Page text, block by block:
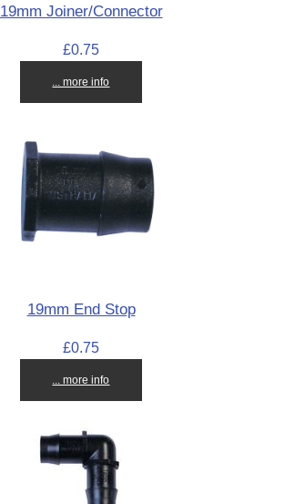
19mm Joiner/Connector
£0.75
... more info
19mm End Stop
£0.75
... more info